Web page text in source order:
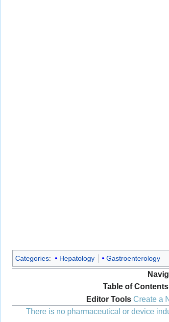
Categories: Hepatology Gastroenterology
Table of Contents
Editor Tools Create a
There is no pharmaceutical or device